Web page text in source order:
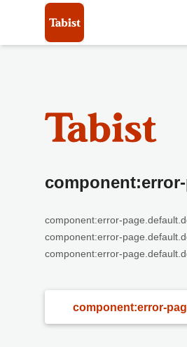
component:error-
component:error-
component:error-
component:error-